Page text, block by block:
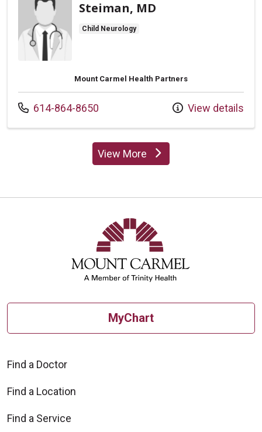
Steiman, MD
Child Neurology
Mount Carmel Health Partners
Call us at
614-864-8650 View details
View Moreproviders
MyChart
Find a Doctor
Find a Location
Find a Service